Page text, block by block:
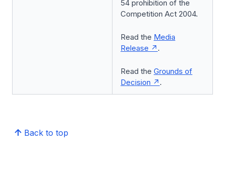
54 prohibition of the
Competition Act 2004.
Read the Media
Release
.
Read the Grounds of
Decision
.
Back to top